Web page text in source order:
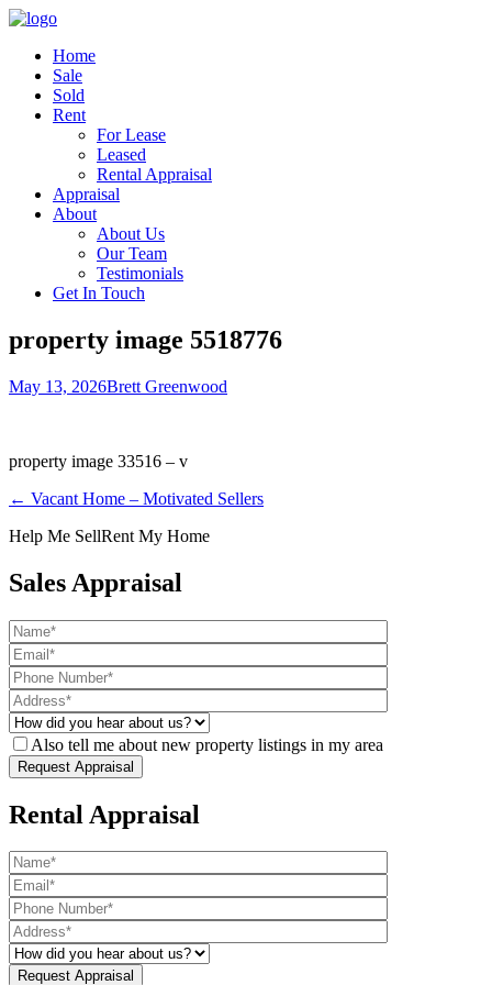
Home
Sale
Sold
Rent
For Lease
Leased
Rental Appraisal
Appraisal
About
About Us
Our Team
Testimonials
Get In Touch
property image 5518776
May 13, 2026Brett Greenwood
property image 33516 – v
← Vacant Home – Motivated Sellers
Help Me SellRent My Home
Sales Appraisal
Also tell me about new property listings in my area
Rental Appraisal